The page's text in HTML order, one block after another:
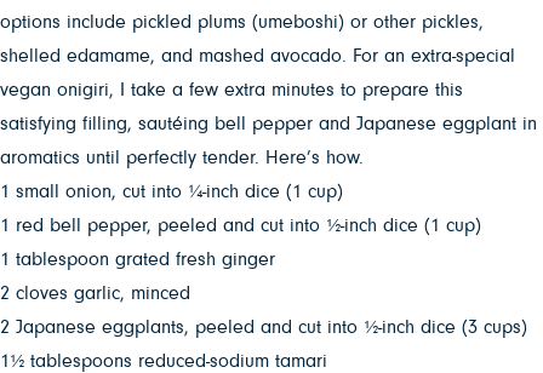
options include pickled plums (umeboshi) or other pickles,
shelled edamame, and mashed avocado. For an extra-special
vegan onigiri, I take a few extra minutes to prepare this
satisfying filling, sautéing bell pepper and Japanese eggplant in
aromatics until perfectly tender. Here’s how.
1 small onion, cut into ¼-inch dice (1 cup)
1 red bell pepper, peeled and cut into ½-inch dice (1 cup)
1 tablespoon grated fresh ginger
2 cloves garlic, minced
2 Japanese eggplants, peeled and cut into ½-inch dice (3 cups)
1½ tablespoons reduced-sodium tamari